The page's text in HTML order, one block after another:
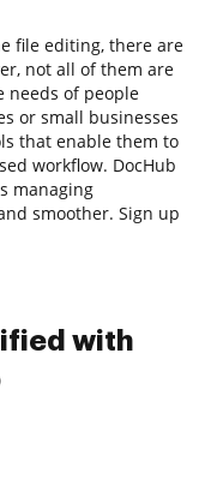
file editing, there are
not all of them are
needs of people
or small businesses
that enable them to
workflow. DocHub
managing
smoother. Sign up
with